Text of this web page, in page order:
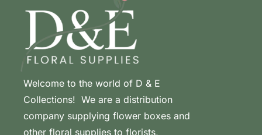
Welcome to the world of D & E
Collections! We are a distribution
company supplying flower boxes and
other floral supplies to florists,